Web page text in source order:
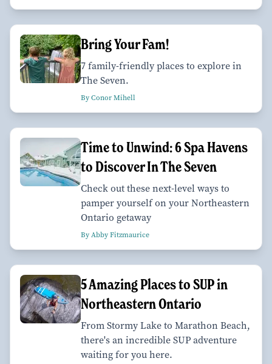
Bring Your Fam!
7 family-friendly places to explore in
The Seven.
By Conor Mihell
Time to Unwind: 6 Spa Havens
to Discover In The Seven
Check out these next-level ways to
pamper yourself on your Northeastern
Ontario getaway
By Abby Fitzmaurice
5 Amazing Places to SUP in
Northeastern Ontario
From Stormy Lake to Marathon Beach,
there's an incredible SUP adventure
waiting for you here.